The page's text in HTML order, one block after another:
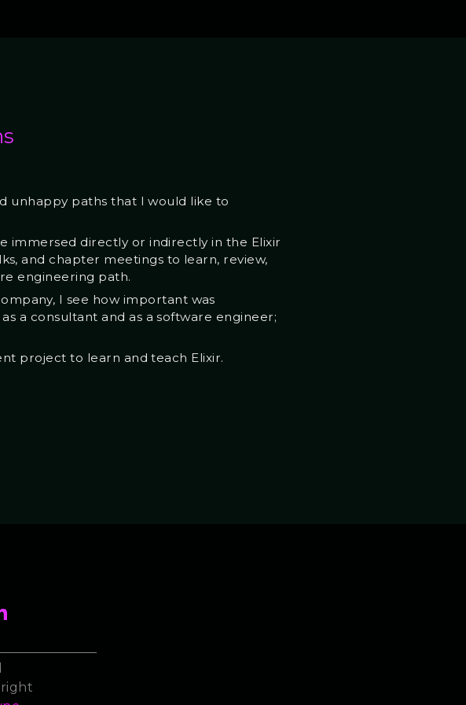
unhappy paths that I would like to
immersed directly or indirectly in the Elixir
and chapter meetings to learn, review,
engineering path.
I see how important was
a consultant and as a software engineer;
project to learn and teach Elixir.